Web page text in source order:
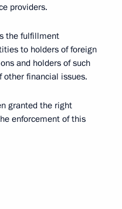
providers.
the fulfillment
to holders of foreign
and holders of such
other financial issues.
granted the right
enforcement of this